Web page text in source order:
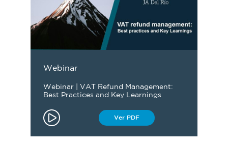
Webinar
Webinar | VAT Refund Management:
Best Practices and Key Learnings
Ver PDF